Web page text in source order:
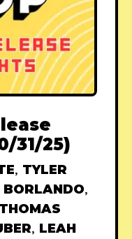
31/25)
, TYLER
,
THOMAS
, LEAH